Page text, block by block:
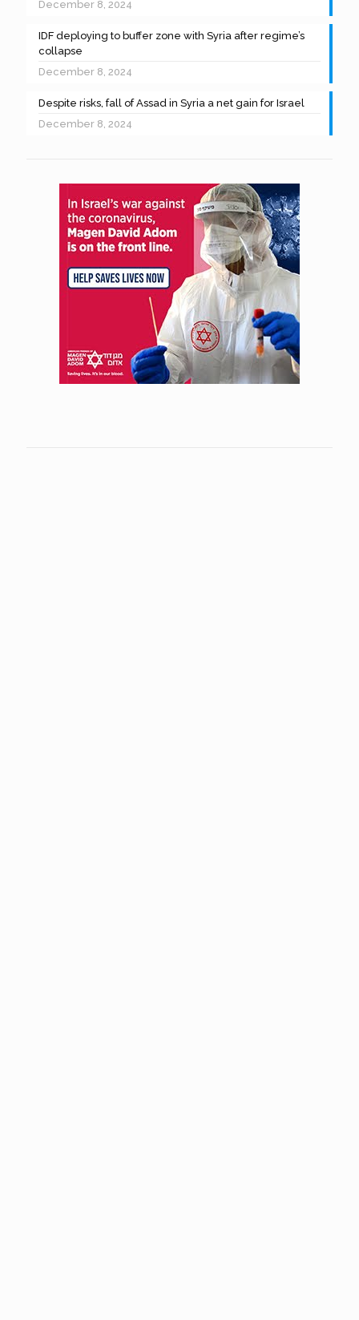
December 8, 2024
IDF deploying to buffer zone with Syria after regime’s
collapse
December 8, 2024
Despite risks, fall of Assad in Syria a net gain for Israel
December 8, 2024